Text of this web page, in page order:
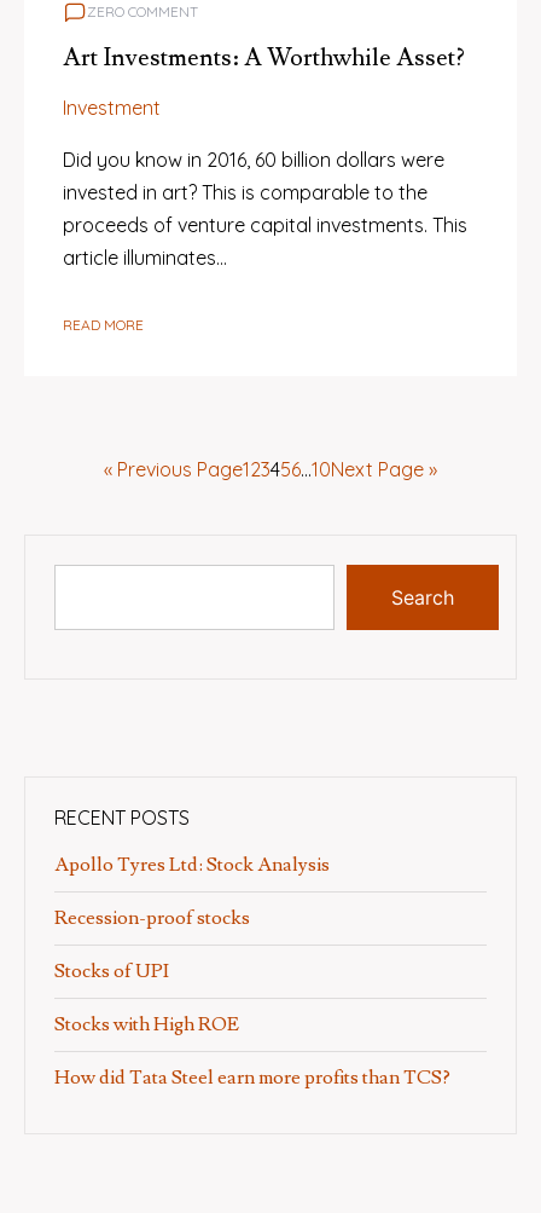
ZERO COMMENT
Art Investments: A Worthwhile Asset?
Investment
Did you know in 2016, 60 billion dollars were
invested in art? This is comparable to the
proceeds of venture capital investments. This
article illuminates…
READ MORE
« Previous Page123456…10Next Page »
Search
RECENT POSTS
Apollo Tyres Ltd: Stock Analysis
Recession-proof stocks
Stocks of UPI
Stocks with High ROE
How did Tata Steel earn more profits than TCS?